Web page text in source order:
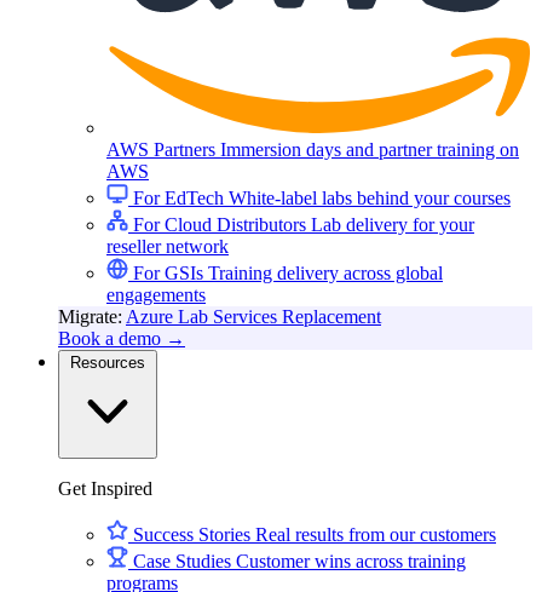
AWS Partners Immersion days and partner training on
AWS
For EdTech White-label labs behind your courses
For Cloud Distributors Lab delivery for your
reseller network
For GSIs Training delivery across global
engagements
Migrate: Azure Lab Services Replacement
Book a demo →
Get Inspired
Success Stories Real results from our customers
Case Studies Customer wins across training
programs